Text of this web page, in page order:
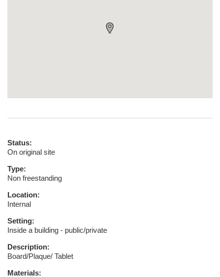
Status:
On original site
Type:
Non freestanding
Location:
Internal
Setting:
Inside a building - public/private
Description:
Board/Plaque/ Tablet
Materials: